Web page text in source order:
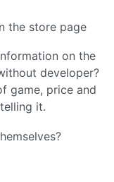
the store page
on the
developer?
game, price and
it.